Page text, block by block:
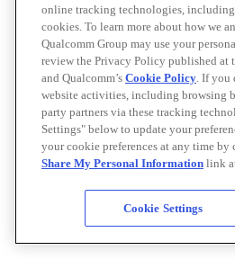
online tracking technologies,
cookies. To learn more about how we
Qualcomm Group may use your
review the Privacy Policy published at
and Qualcomm’s Cookie Policy. If you
website activities, including browsing
party partners via these tracking
Settings" below to update your
your cookie preferences at any time
Share My Personal Information link
Cookie Settings